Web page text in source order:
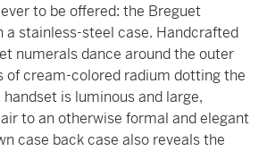
to be offered: the Breguet
a stainless-steel case. Handcrafted
numerals dance around the outer
of cream-colored radium dotting the
is luminous and large,
to an otherwise formal and elegant
case back case also reveals the